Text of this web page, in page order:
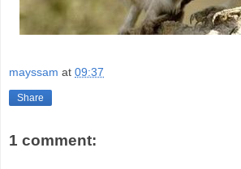
mayssam at 09:37
Share
1 comment: